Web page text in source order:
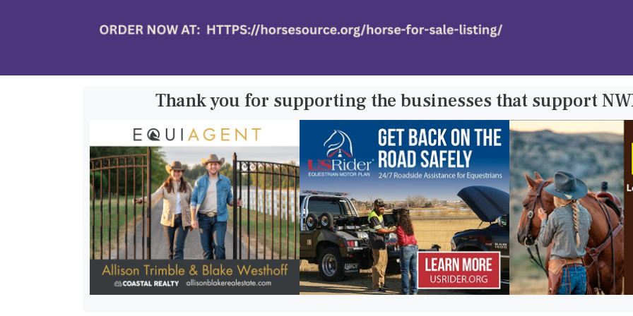
Thank you for supporting the businesses that support